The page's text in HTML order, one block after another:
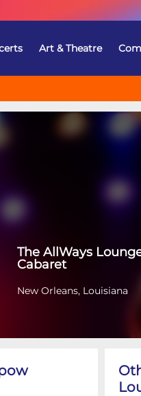
Art & Theatre
The AllWays
Cabaret
New Orleans, Louisiana